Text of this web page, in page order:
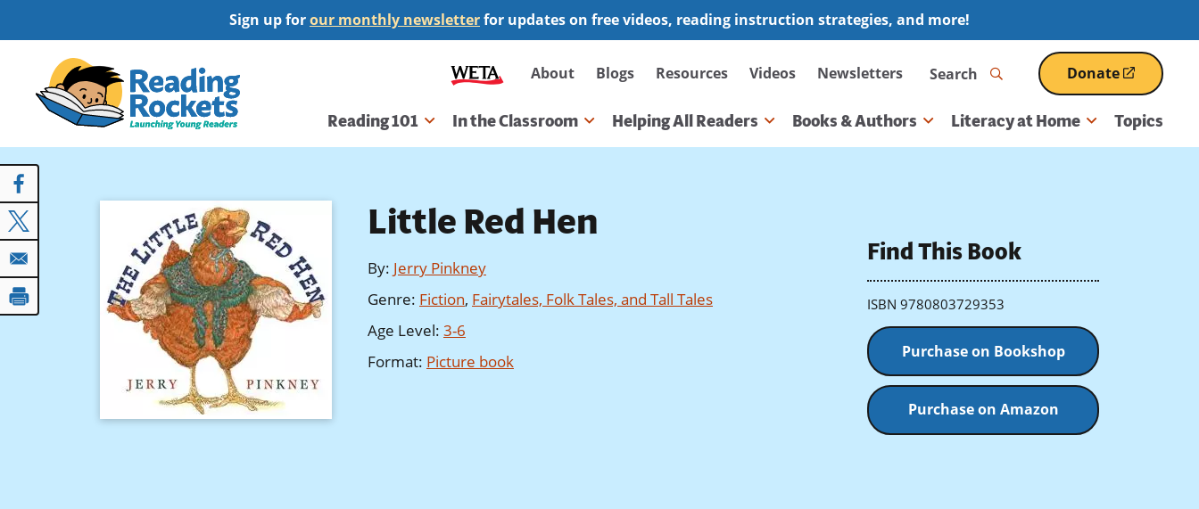
to
content
Sign up forour monthly newsletterfor updates on free videos, reading instruction strategies, and more!
Secondary
navigation
About Blogs Resources Videos Newsletters Search Donate
(opens
in
a
Main
navigation
Reading 101 In the Classroom Helping All Readers Books & Authors Literacy at Home Topics
Little Red Hen
By: Jerry Pinkney
Genre: Fiction, Fairytales, Folk Tales, and Tall Tales
Age Level: 3-6
Format: Picture book
Find This Book
ISBN 9780803729353
Purchase on Bookshop
Purchase on Amazon